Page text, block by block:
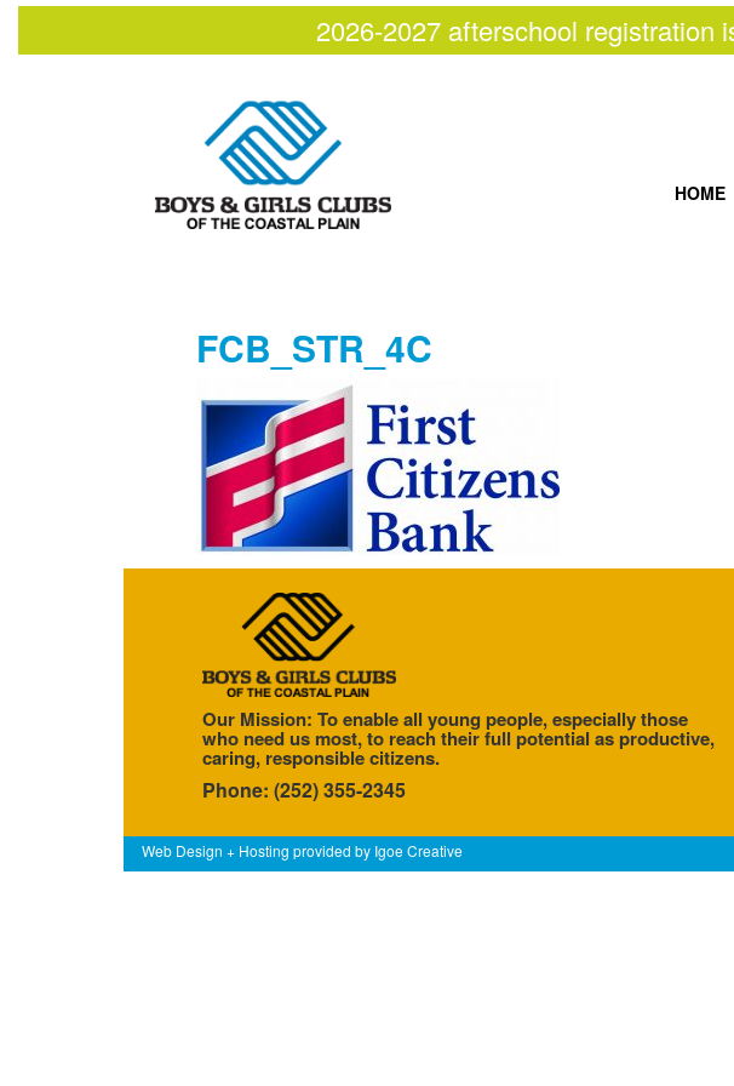
2026-2027 afterschool registration
HOME
FCB_STR_4C
Our Mission: To enable all young people, especially those
who need us most, to reach their full potential as productive,
caring, responsible citizens.
Phone: (252) 355-2345
Web Design + Hosting provided by Igoe Creative